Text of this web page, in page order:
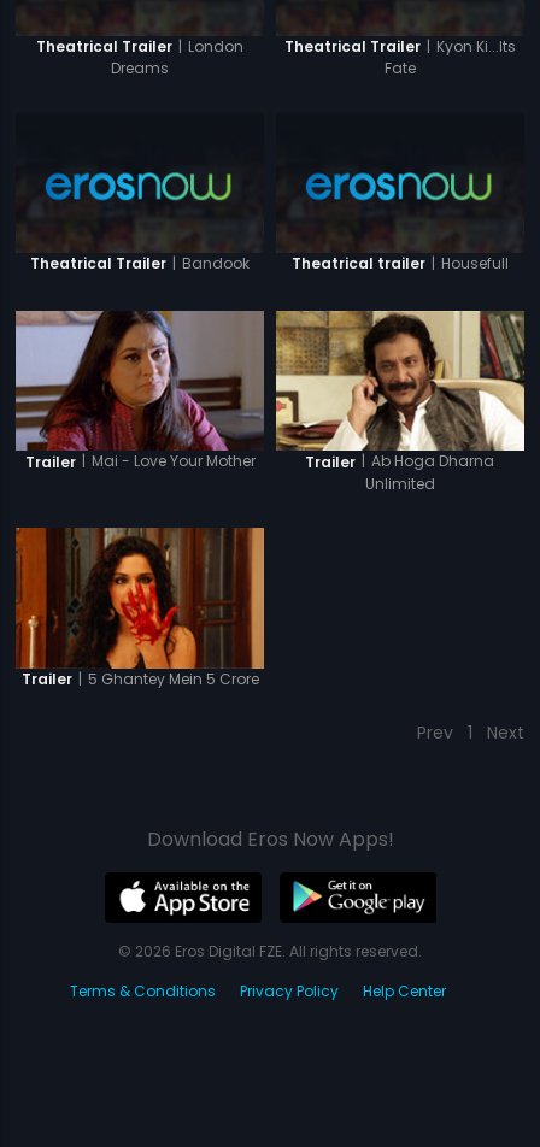
Theatrical Trailer | London
Dreams
Theatrical Trailer | Kyon Ki...Its
Fate
Theatrical Trailer | Bandook Theatrical trailer | Housefull
Trailer | Mai - Love Your Mother Trailer | Ab Hoga Dharna
Unlimited
Trailer | 5 Ghantey Mein 5 Crore
Prev 1 Next
Download Eros Now Apps!
© 2026 Eros Digital FZE. All rights reserved.
Terms & Conditions
Privacy Policy Help Center